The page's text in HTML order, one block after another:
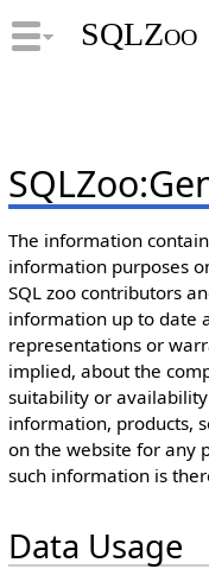
SQLZoo
SQLZoo:
The information
information purposes
SQL zoo contributors
information up to date
representations or
implied, about the
suitability or
information, products,
on the website for any
such information is
Data Usage